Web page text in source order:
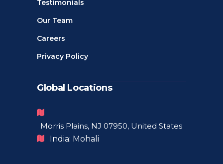
Testimonials
Our Team
Careers
Privacy Policy
Global Locations
Morris Plains, NJ 07950, United States
India: Mohali